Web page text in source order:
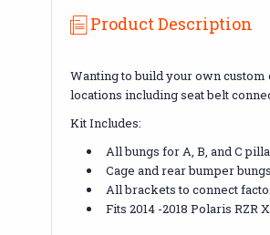
Product Description
Wanting to build your own
locations including seat belt
Kit Includes:
All bungs for A, B, and C
Cage and rear bumper
All brackets to connect
Fits 2014 -2018 Polaris RZR